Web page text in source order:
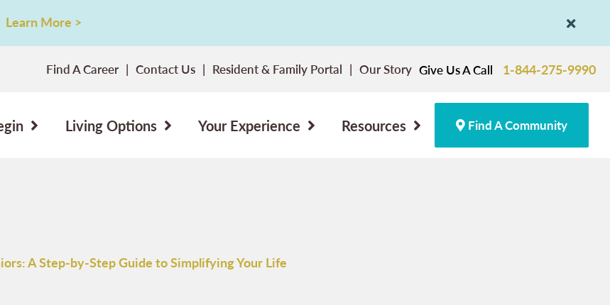
Learn More >
Find A Career Contact Us Resident & Family Portal Our Story Give Us A Call 1-844-275-9990
Living Options Your Experience Resources Find A Community
A Step-by-Step Guide to Simplifying Your Life